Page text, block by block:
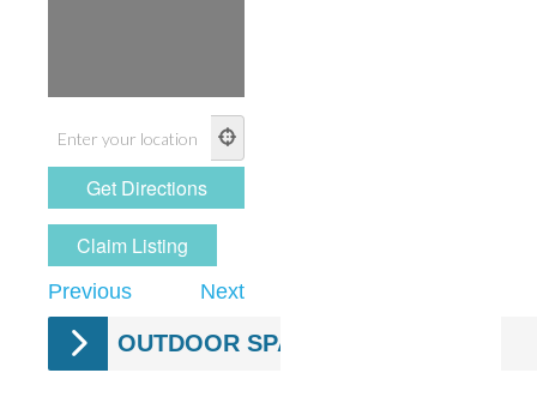
Claim Listing
Previous Next
OUTDOOR SPACES